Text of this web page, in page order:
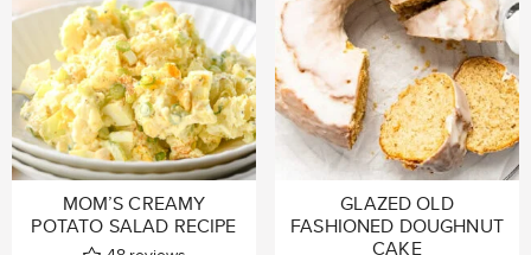
MOM’S CREAMY
POTATO SALAD RECIPE
GLAZED OLD
FASHIONED DOUGHNUT
CAKE